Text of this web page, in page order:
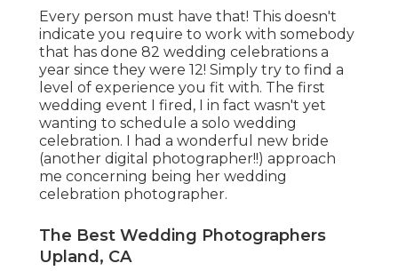
Every person must have that! This doesn't
indicate you require to work with somebody
that has done 82 wedding celebrations a
year since they were 12! Simply try to find a
level of experience you fit with. The first
wedding event I fired, I in fact wasn't yet
wanting to schedule a solo wedding
celebration. I had a wonderful new bride
(another digital photographer!!) approach
me concerning being her wedding
celebration photographer.
The Best Wedding Photographers
Upland, CA